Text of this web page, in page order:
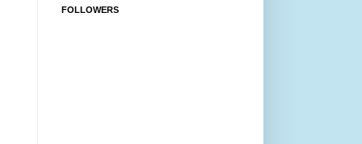
FOLLOWERS